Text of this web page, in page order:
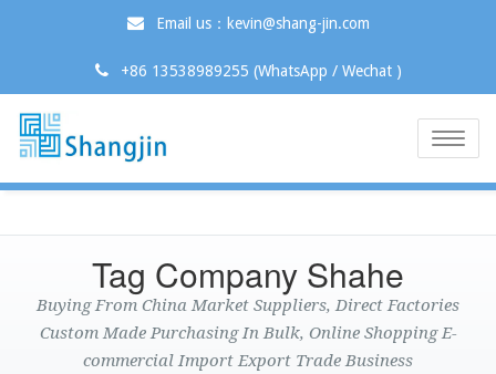
Email us：kevin@shang-jin.com
+86 13538989255 (WhatsApp / Wechat )
Toggle
Tag Company Shahe
Buying From China Market Suppliers, Direct Factories
Custom Made Purchasing In Bulk, Online Shopping E-
commercial Import Export Trade Business